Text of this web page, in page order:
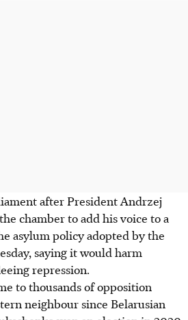
after President Andrzej
chamber to add his voice to a
asylum policy adopted by the
saying it would harm
repression.
to thousands of opposition
neighbour since Belarusian